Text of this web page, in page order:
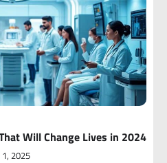
Will Change Lives in 2024
2025